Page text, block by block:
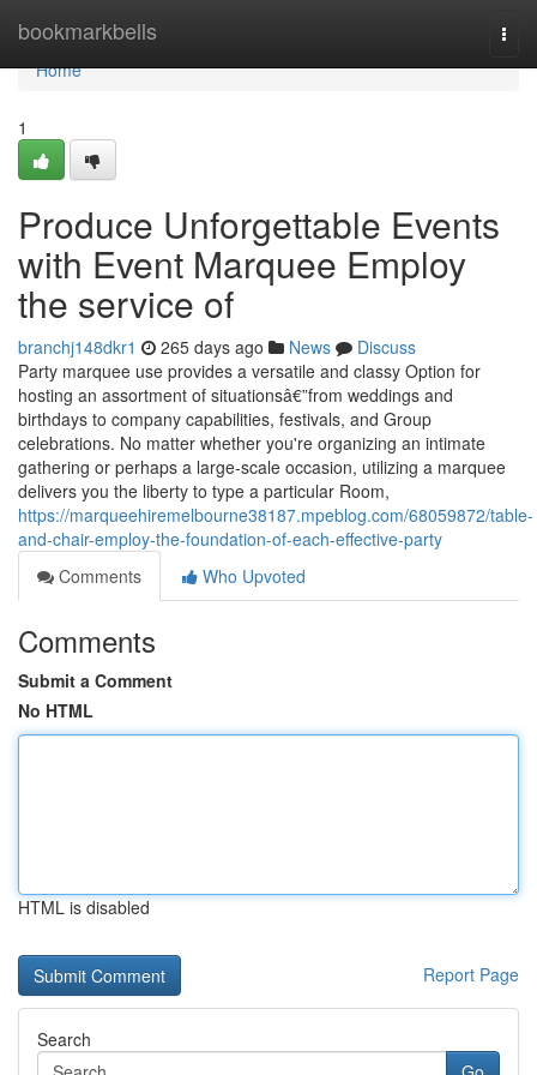
bookmarkbells
Home
Home
1
Produce Unforgettable Events
with Event Marquee Employ
the service of
branchj148dkr1 265 days ago News
Discuss
Party marquee use provides a versatile and classy Option for
hosting an assortment of situationsâ€”from weddings and
birthdays to company capabilities, festivals, and Group
celebrations. No matter whether you're organizing an intimate
gathering or perhaps a large-scale occasion, utilizing a marquee
delivers you the liberty to type a particular Room,
https://marqueehiremelbourne38187.mpeblog.com/68059872/table-
and-chair-employ-the-foundation-of-each-effective-party
Comments
Who Upvoted
Comments
Submit a Comment
No HTML
HTML is disabled
Report Page
Search